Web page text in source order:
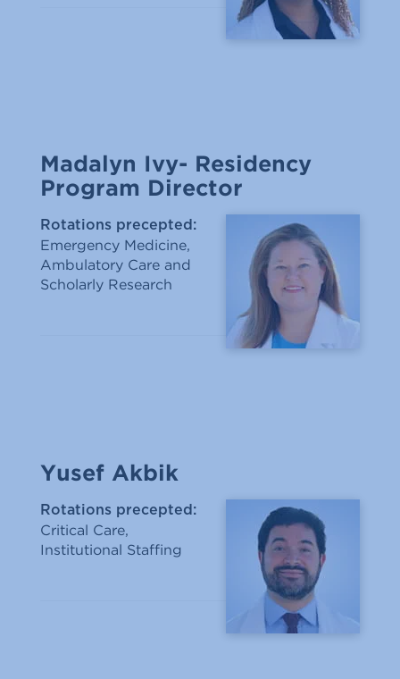
Madalyn Ivy- Residency
Program Director
Rotations precepted:
Emergency Medicine,
Ambulatory Care and
Scholarly Research
Yusef Akbik
Rotations precepted:
Critical Care,
Institutional Staffing